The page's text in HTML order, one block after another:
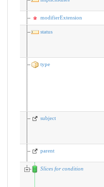
modifierExtension
status
type
subject
parent
Slices for condition